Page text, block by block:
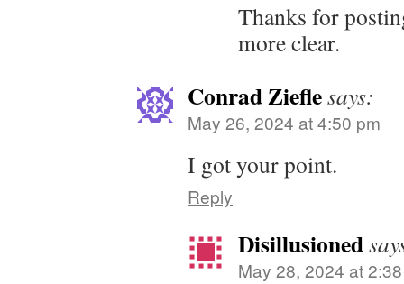
Thanks for
more clear.
Conrad Zieflesays:
May 26, 2024 at 4:50 pm
I got your point.
Reply
Disillusioned
May 28, 2024 at